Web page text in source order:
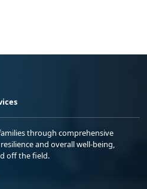
through comprehensive
and overall well-being,
off the field.